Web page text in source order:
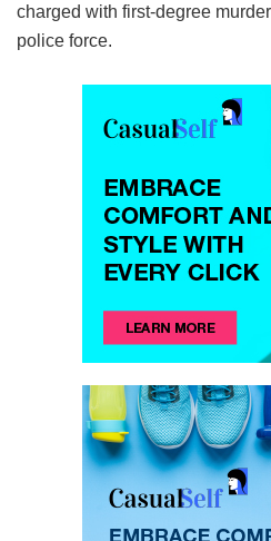
charged with first-degree
police force.